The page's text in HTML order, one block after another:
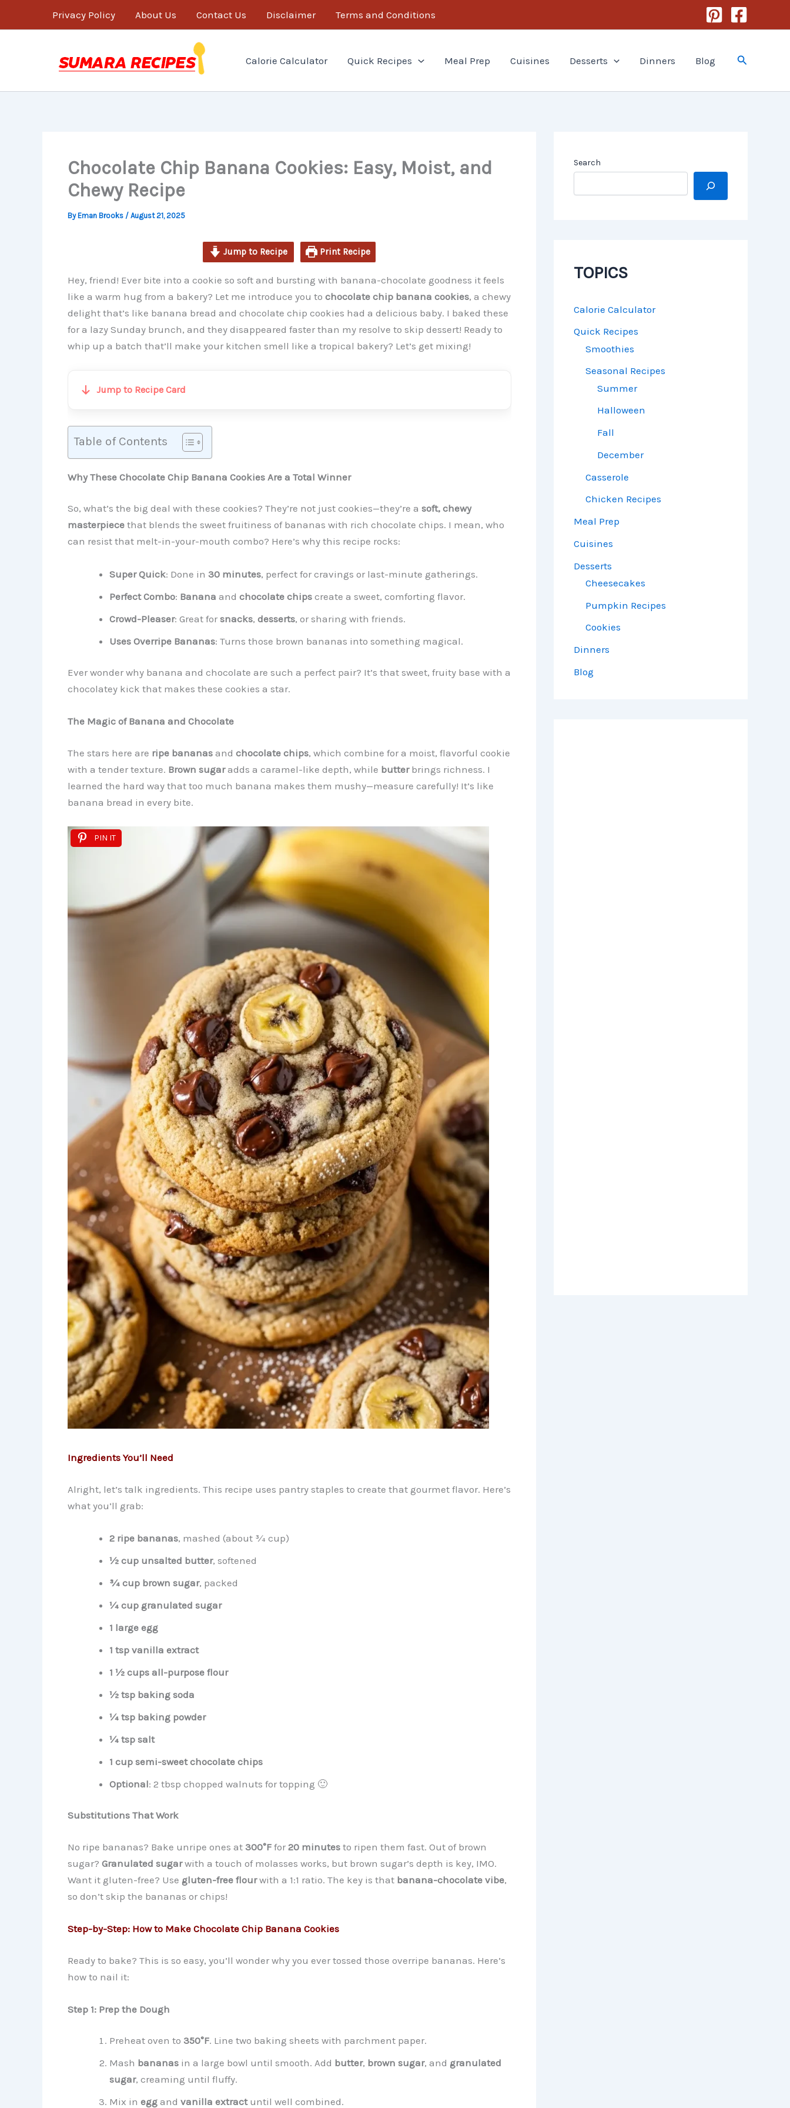
Privacy Policy About Us Contact Us Disclaimer Terms and Conditions
Calorie Calculator Quick Recipes Meal Prep Cuisines Desserts Dinners Blog Search
Chocolate Chip Banana Cookies: Easy, Moist, and
Chewy Recipe
ByEman Brooks / August 21, 2025
Jump to Recipe Print Recipe
Hey, friend! Ever bite into a cookie so soft and bursting with banana-chocolate goodness it feels
like a warm hug from a bakery? Let me introduce you to chocolate chip banana cookies, a chewy
delight that’s like banana bread and chocolate chip cookies had a delicious baby. I baked these
for a lazy Sunday brunch, and they disappeared faster than my resolve to skip dessert! Ready to
whip up a batch that’ll make your kitchen smell like a tropical bakery? Let’s get mixing!
Jump to Recipe Card
Table of Contents
Why These Chocolate Chip Banana Cookies Are a Total Winner
So, what’s the big deal with these cookies? They’re not just cookies—they’re a soft, chewy
masterpiecethat blends the sweet fruitiness of bananas with rich chocolate chips. I mean, who
can resist that melt-in-your-mouth combo? Here’s why this recipe rocks:
Super Quick: Done in 30 minutes, perfect for cravings or last-minute gatherings.
Perfect Combo: Banana and chocolate chipscreate a sweet, comforting flavor.
Crowd-Pleaser: Great for snacks, desserts, or sharing with friends.
Uses Overripe Bananas: Turns those brown bananas into something magical.
Ever wonder why banana and chocolate are such a perfect pair? It’s that sweet, fruity base with a
chocolatey kick that makes these cookies a star.
The Magic of Banana and Chocolate
The stars here are ripe bananasand chocolate chips, which combine for a moist, flavorful cookie
with a tender texture. Brown sugaradds a caramel-like depth, while butterbrings richness. I
learned the hard way that too much banana makes them mushy—measure carefully! It’s like
banana bread in every bite.
PIN IT
Ingredients You’ll Need
Alright, let’s talk ingredients. This recipe uses pantry staples to create that gourmet flavor. Here’s
what you’ll grab:
2 ripe bananas, mashed (about ¾ cup)
½ cup unsalted butter, softened
¾ cup brown sugar, packed
¼ cup granulated sugar
1 large egg
1 tsp vanilla extract
1 ½ cups all-purpose flour
½ tsp baking soda
¼ tsp baking powder
¼ tsp salt
1 cup semi-sweet chocolate chips
Optional: 2 tbsp chopped walnuts for topping 🙂
Substitutions That Work
No ripe bananas? Bake unripe ones at 300°Ffor 20 minutesto ripen them fast. Out of brown
sugar? Granulated sugarwith a touch of molasses works, but brown sugar’s depth is key, IMO.
Want it gluten-free? Use gluten-free flourwith a 1:1 ratio. The key is that banana-chocolate vibe,
so don’t skip the bananas or chips!
Step-by-Step: How to Make Chocolate Chip Banana Cookies
Ready to bake? This is so easy, you’ll wonder why you ever tossed those overripe bananas. Here’s
how to nail it:
Step 1: Prep the Dough
Preheat oven to 350°F. Line two baking sheets with parchment paper.
Mash bananasin a large bowl until smooth. Add butter, brown sugar, and granulated
sugar, creaming until fluffy.
Mix in eggand vanilla extractuntil well combined.
Search
TOPICS
Calorie Calculator
Quick Recipes
Smoothies
Seasonal Recipes
Summer
Halloween
Fall
December
Casserole
Chicken Recipes
Meal Prep
Cuisines
Desserts
Cheesecakes
Pumpkin Recipes
Cookies
Dinners
Blog